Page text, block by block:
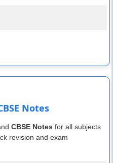
Notes
CBSE Notes for all subjects
revision and exam